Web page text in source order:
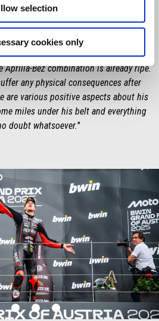
selection
cookies only
– which is proving to grow everywhere.
and he had us convinced that we could
speaking, is still not within our
the podium here and being so close to
Bez combination is already ripe.
any physical consequences after
are various positive aspects about his
miles under his belt and everything
doubt whatsoever."
item
item
item